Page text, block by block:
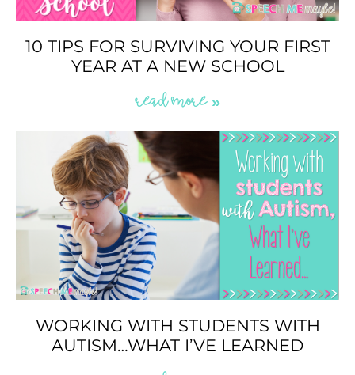
10 TIPS FOR SURVIVING YOUR FIRST
YEAR AT A NEW SCHOOL
READ MORE »
WORKING WITH STUDENTS WITH
AUTISM…WHAT I’VE LEARNED